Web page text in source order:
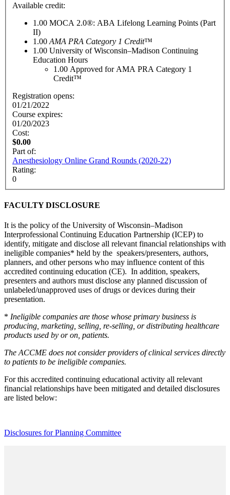
Available credit:
1.00 MOCA 2.0®: ABA Lifelong Learning Points (Part
II)
1.00 AMA PRA Category 1 Credit™
1.00 University of Wisconsin–Madison Continuing
Education Hours
1.00 Approved for AMA PRA Category 1
Credit™
Registration opens:
01/21/2022
Course expires:
01/20/2023
Cost:
$0.00
Part of:
Anesthesiology Online Grand Rounds (2020-22)
Rating:
0
FACULTY DISCLOSURE
It is the policy of the University of Wisconsin–Madison
Interprofessional Continuing Education Partnership (ICEP) to
identify, mitigate and disclose all relevant financial relationships with
ineligible companies* held by the speakers/presenters, authors,
planners, and other persons who may influence content of this
accredited continuing education (CE). In addition, speakers,
presenters and authors must disclose any planned discussion of
unlabeled/unapproved uses of drugs or devices during their
presentation.
* Ineligible companies are those whose primary business is
producing, marketing, selling, re-selling, or distributing healthcare
products used by or on, patients.
The ACCME does not consider providers of clinical services directly
to patients to be ineligible companies.
For this accredited continuing educational activity all relevant
financial relationships have been mitigated and detailed disclosures
are listed below:
Disclosures for Planning Committee